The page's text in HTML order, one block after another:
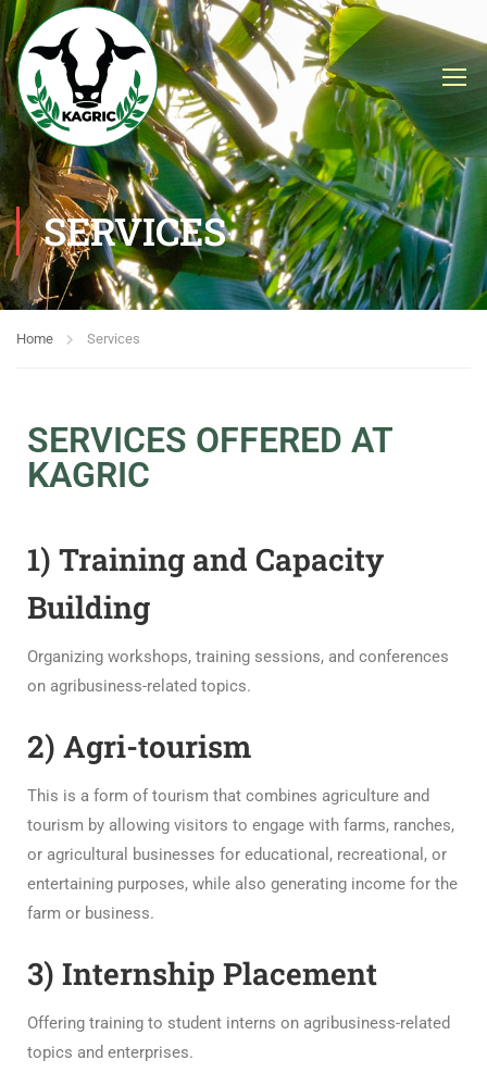
SERVICES
Home Services
SERVICES OFFERED AT
KAGRIC
1) Training and Capacity
Building
Organizing workshops, training sessions, and conferences
on agribusiness-related topics.
2) Agri-tourism
This is a form of tourism that combines agriculture and
tourism by allowing visitors to engage with farms, ranches,
or agricultural businesses for educational, recreational, or
entertaining purposes, while also generating income for the
farm or business.
3) Internship Placement
Offering training to student interns on agribusiness-related
topics and enterprises.